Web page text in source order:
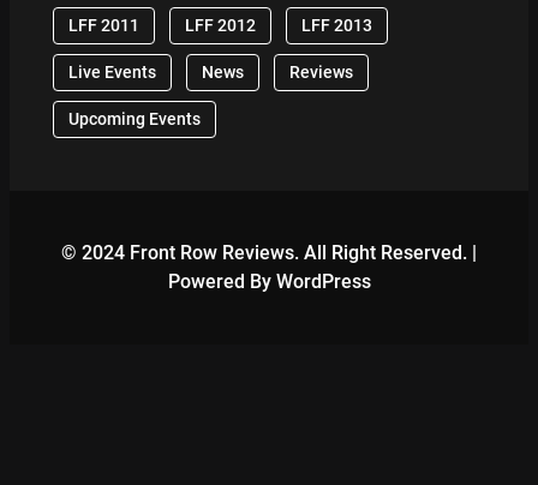
LFF 2011 LFF 2012 LFF 2013
Live Events News Reviews
Upcoming Events
© 2024 Front Row Reviews. All Right Reserved. |
Powered By WordPress